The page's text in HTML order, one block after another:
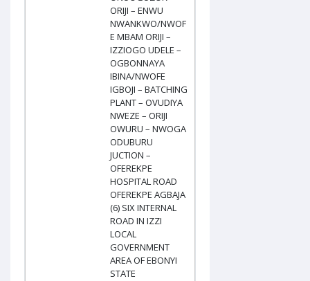
ORIJI – ENWU
NWANKWO/NWOF
E MBAM ORIJI –
IZZIOGO UDELE –
OGBONNAYA
IBINA/NWOFE
IGBOJI – BATCHING
PLANT – OVUDIYA
NWEZE – ORIJI
OWURU – NWOGA
ODUBURU
JUCTION –
OFEREKPE
HOSPITAL ROAD
OFEREKPE AGBAJA
(6) SIX INTERNAL
ROAD IN IZZI
LOCAL
GOVERNMENT
AREA OF EBONYI
STATE